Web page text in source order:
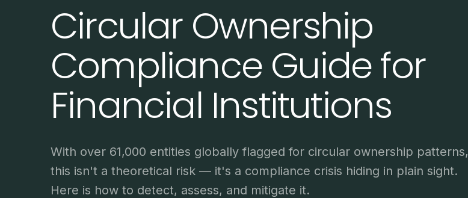
Circular Ownership
Compliance Guide for
Financial Institutions
With over 61,000 entities globally flagged for circular ownership patterns,
this isn't a theoretical risk — it's a compliance crisis hiding in plain sight.
Here is how to detect, assess, and mitigate it.